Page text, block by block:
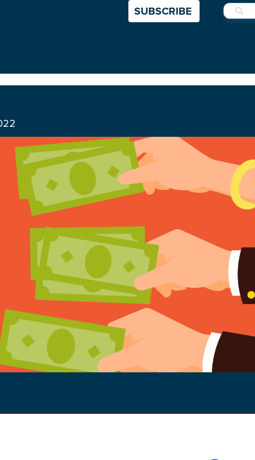
SUBSCRIBE